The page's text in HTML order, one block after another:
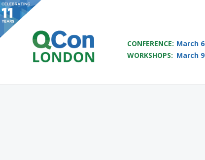
CONFERENCE: March
WORKSHOPS: March